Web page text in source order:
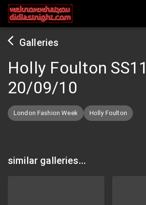
Galleries
Holly Foulton SS11
20/09/10
London Fashion Week Holly Foulton
similar galleries...